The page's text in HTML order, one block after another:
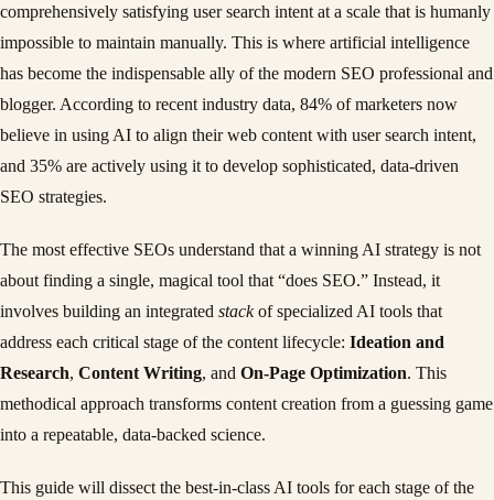
comprehensively satisfying user search intent at a scale that is humanly
impossible to maintain manually. This is where artificial intelligence
has become the indispensable ally of the modern SEO professional and
blogger. According to recent industry data, 84% of marketers now
believe in using AI to align their web content with user search intent,
and 35% are actively using it to develop sophisticated, data-driven
SEO strategies.
The most effective SEOs understand that a winning AI strategy is not
about finding a single, magical tool that “does SEO.” Instead, it
involves building an integrated stackof specialized AI tools that
address each critical stage of the content lifecycle: Ideation and
Research, Content Writing, and On-Page Optimization. This
methodical approach transforms content creation from a guessing game
into a repeatable, data-backed science.
This guide will dissect the best-in-class AI tools for each stage of the